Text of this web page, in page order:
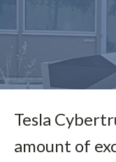
Tesla
amount of